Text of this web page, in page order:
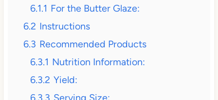
6.1.1 For the Butter Glaze:
6.2 Instructions
6.3 Recommended Products
6.3.1 Nutrition Information:
6.3.2 Yield: